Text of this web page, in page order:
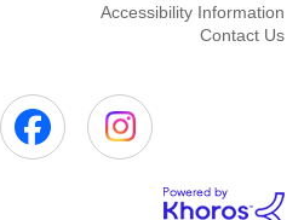
Accessibility Information
Contact Us